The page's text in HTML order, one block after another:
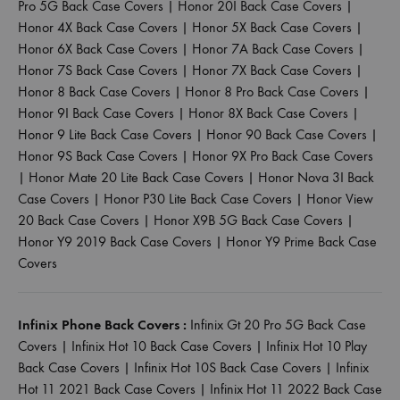
Pro 5G Back Case Covers | Honor 20I Back Case Covers |
Honor 4X Back Case Covers | Honor 5X Back Case Covers |
Honor 6X Back Case Covers | Honor 7A Back Case Covers |
Honor 7S Back Case Covers | Honor 7X Back Case Covers |
Honor 8 Back Case Covers | Honor 8 Pro Back Case Covers |
Honor 9I Back Case Covers | Honor 8X Back Case Covers |
Honor 9 Lite Back Case Covers | Honor 90 Back Case Covers |
Honor 9S Back Case Covers | Honor 9X Pro Back Case Covers
| Honor Mate 20 Lite Back Case Covers | Honor Nova 3I Back
Case Covers | Honor P30 Lite Back Case Covers | Honor View
20 Back Case Covers | Honor X9B 5G Back Case Covers |
Honor Y9 2019 Back Case Covers | Honor Y9 Prime Back Case
Covers
Infinix Phone Back Covers : Infinix Gt 20 Pro 5G Back Case
Covers | Infinix Hot 10 Back Case Covers | Infinix Hot 10 Play
Back Case Covers | Infinix Hot 10S Back Case Covers | Infinix
Hot 11 2021 Back Case Covers | Infinix Hot 11 2022 Back Case